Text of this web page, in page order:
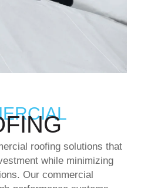
roofing solutions that
while minimizing
Our commercial